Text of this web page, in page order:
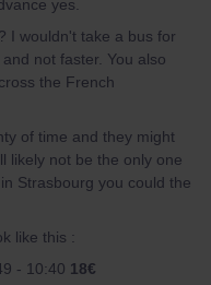
yes.
I wouldn't take a bus for
not faster. You also
the French
of time and they might
likely not be the only one
Strasbourg you could the
like this :
- 10:40 18€